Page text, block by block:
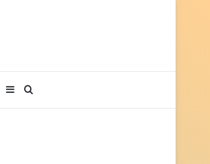
Search
Sidebar